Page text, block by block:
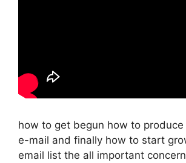
how to get begun how to
e-mail and finally how to start
email list the all important